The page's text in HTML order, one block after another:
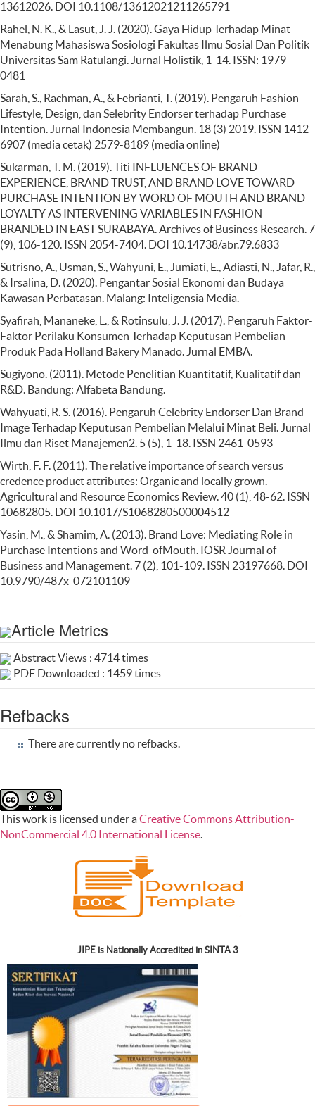
13612026. DOI 10.1108/13612021211265791
Rahel, N. K., & Lasut, J. J. (2020). Gaya Hidup Terhadap Minat
Menabung Mahasiswa Sosiologi Fakultas Ilmu Sosial Dan Politik
Universitas Sam Ratulangi. Jurnal Holistik, 1-14. ISSN: 1979-
0481
Sarah, S., Rachman, A., & Febrianti, T. (2019). Pengaruh Fashion
Lifestyle, Design, dan Selebrity Endorser terhadap Purchase
Intention. Jurnal Indonesia Membangun. 18 (3) 2019. ISSN 1412-
6907 (media cetak) 2579-8189 (media online)
Sukarman, T. M. (2019). Titi INFLUENCES OF BRAND
EXPERIENCE, BRAND TRUST, AND BRAND LOVE TOWARD
PURCHASE INTENTION BY WORD OF MOUTH AND BRAND
LOYALTY AS INTERVENING VARIABLES IN FASHION
BRANDED IN EAST SURABAYA. Archives of Business Research. 7
(9), 106-120. ISSN 2054-7404. DOI 10.14738/abr.79.6833
Sutrisno, A., Usman, S., Wahyuni, E., Jumiati, E., Adiasti, N., Jafar, R.,
& Irsalina, D. (2020). Pengantar Sosial Ekonomi dan Budaya
Kawasan Perbatasan. Malang: Inteligensia Media.
Syafirah, Mananeke, L., & Rotinsulu, J. J. (2017). Pengaruh Faktor-
Faktor Perilaku Konsumen Terhadap Keputusan Pembelian
Produk Pada Holland Bakery Manado. Jurnal EMBA.
Sugiyono. (2011). Metode Penelitian Kuantitatif, Kualitatif dan
R&D. Bandung: Alfabeta Bandung.
Wahyuati, R. S. (2016). Pengaruh Celebrity Endorser Dan Brand
Image Terhadap Keputusan Pembelian Melalui Minat Beli. Jurnal
Ilmu dan Riset Manajemen2. 5 (5), 1-18. ISSN 2461-0593
Wirth, F. F. (2011). The relative importance of search versus
credence product attributes: Organic and locally grown.
Agricultural and Resource Economics Review. 40 (1), 48-62. ISSN
10682805. DOI 10.1017/S1068280500004512
Yasin, M., & Shamim, A. (2013). Brand Love: Mediating Role in
Purchase Intentions and Word-ofMouth. IOSR Journal of
Business and Management. 7 (2), 101-109. ISSN 23197668. DOI
10.9790/487x-072101109
Article Metrics
Abstract Views : 4714 times
PDF Downloaded : 1459 times
Refbacks
There are currently no refbacks.
This work is licensed under aCreative Commons Attribution-
NonCommercial 4.0 International License.
JIPE is Nationally Accredited in SINTA 3